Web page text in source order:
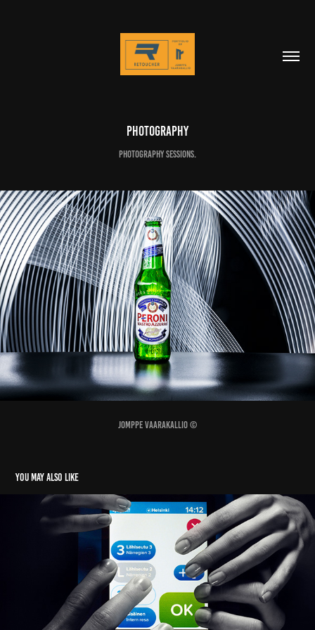
Photography
Photography sessions.
Jomppe Vaarakallio ©
You may also like
HSL new devices
2016